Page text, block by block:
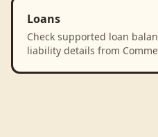
Loans
Check supported loan
liability details from